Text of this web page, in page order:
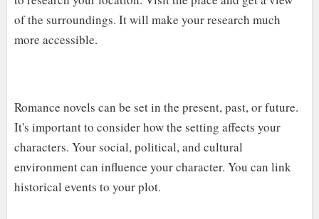
of the surroundings. It will make your research much
more accessible.
Romance novels can be set in the present, past, or future.
It's important to consider how the setting affects your
characters. Your social, political, and cultural
environment can influence your character. You can link
historical events to your plot.